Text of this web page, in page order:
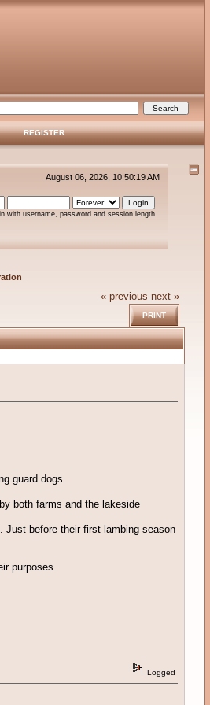
REGISTER
August 06, 2026, 10:50:19 AM
with username, password and session length
« previous next »
PRINT
guard dogs.
both farms and the lakeside
Just before their first lambing season
purposes.
Logged